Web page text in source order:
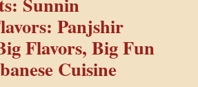
Panjshir
Flavors, Big Fun
Cuisine